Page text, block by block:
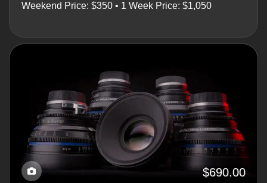
Weekend Price: $350 • 1 Week Price: $1,050
$690.00